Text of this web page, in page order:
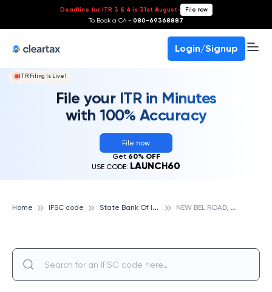
Deadline for ITR 3 & 4 is 31st August- File now
To Book a CA - 080-69368887
Login/Signup
ITR Filing Is Live!
File your ITR in Minutes
with 100% Accuracy
File now
Get 60% OFF
USE CODE: LAUNCH60
Home IFSC code S
tate Bank Of India N
EW BEL ROAD, STATE BANK OF INDIA